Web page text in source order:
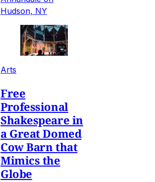
Hudson, NY
Arts
Free
Professional
Shakespeare in
a Great Domed
Cow Barn that
Mimics the
Globe